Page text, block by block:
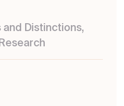
and Distinctions,